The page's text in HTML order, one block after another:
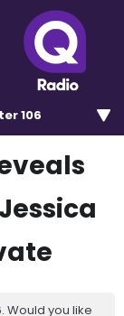
106
Would you like